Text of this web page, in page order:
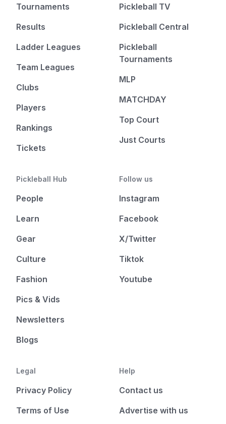
Tournaments
Results
Ladder Leagues
Team Leagues
Clubs
Players
Rankings
Tickets
Pickleball TV
Pickleball Central
Pickleball
Tournaments
MLP
MATCHDAY
Top Court
Just Courts
Pickleball Hub
People
Learn
Gear
Culture
Fashion
Pics & Vids
Newsletters
Blogs
Follow us
Instagram
Facebook
X/Twitter
Tiktok
Youtube
Legal
Privacy Policy
Terms of Use
Help
Contact us
Advertise with us